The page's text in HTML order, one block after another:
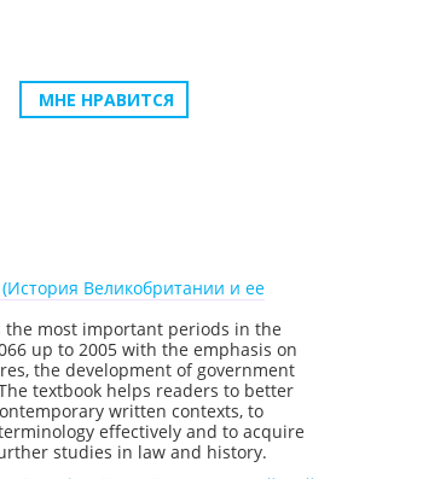
МНЕ НРАВИТСЯ
Великобритании и ее
most important periods in the
up to 2005 with the emphasis on
the development of government
textbook helps readers to better
written contexts, to
effectively and to acquire
studies in law and history.